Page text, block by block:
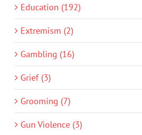
Education (192)
Extremism (2)
Gambling (16)
Grief (3)
Grooming (7)
Gun Violence (3)